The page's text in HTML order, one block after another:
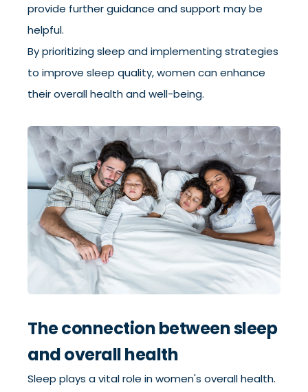
provide further guidance and support may be
helpful.
By prioritizing sleep and implementing strategies
to improve sleep quality, women can enhance
their overall health and well-being.
The connection between sleep
and overall health
Sleep plays a vital role in women's overall health.